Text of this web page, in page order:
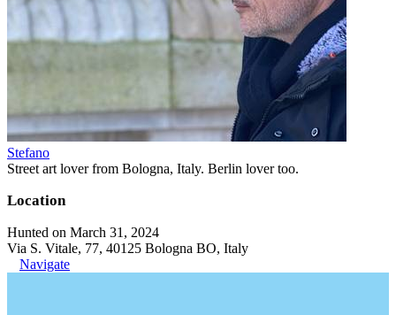
Stefano
Street art lover from Bologna, Italy. Berlin lover too.
Location
Hunted on March 31, 2024
Via S. Vitale, 77, 40125 Bologna BO, Italy
Navigate